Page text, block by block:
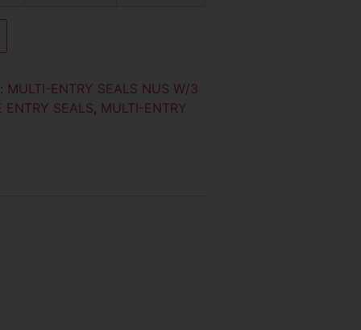
MULTI-ENTRY SEALS NUS W/3
ENTRY SEALS, MULTI-ENTRY